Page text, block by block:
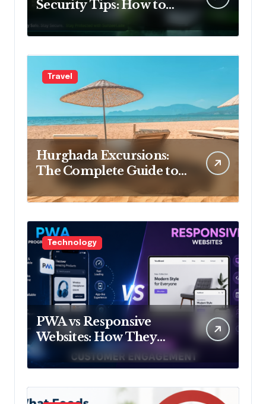
Security Tips: How to
Keep Your Account Safe
Travel
Hurghada Excursions:
The Complete Guide to
the Best Tours, Day Trips
and Adventures in Egypt
Technology
PWA vs Responsive
Websites: How They
Influence Customer
Engagement